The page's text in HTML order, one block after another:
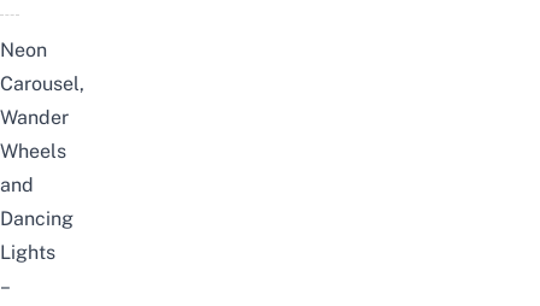
Neon
Carousel,
Wander
Wheels
and
Dancing
Lights
–